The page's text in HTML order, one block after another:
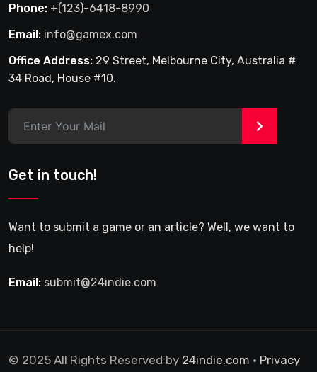
Phone: +(123)-6418-8990
Email: info@gamex.com
Office Address: 29 Street, Melbourne City, Australia #
34 Road, House #10.
>
Get in touch!
Want to submit a game or an article? Well, we want to
help!
Email: submit@24indie.com
© 2025 All Rights Reserved by 24indie.com • Privacy